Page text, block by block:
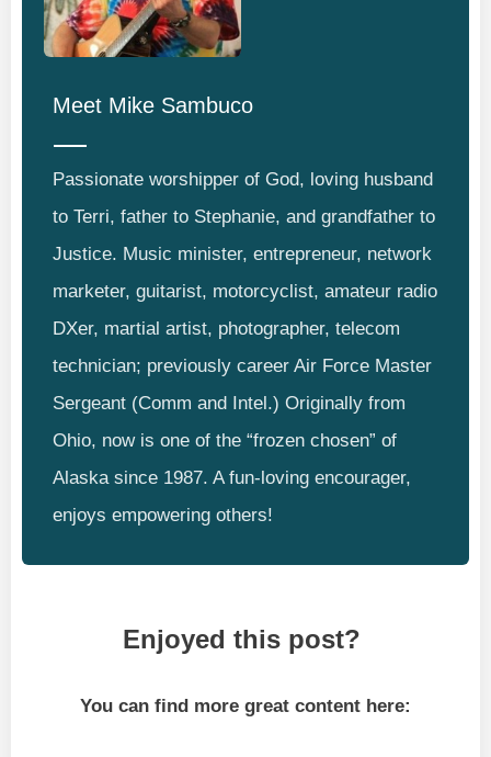
Meet Mike Sambuco
Passionate worshipper of God, loving husband
to Terri, father to Stephanie, and grandfather to
Justice. Music minister, entrepreneur, network
marketer, guitarist, motorcyclist, amateur radio
DXer, martial artist, photographer, telecom
technician; previously career Air Force Master
Sergeant (Comm and Intel.) Originally from
Ohio, now is one of the “frozen chosen” of
Alaska since 1987. A fun-loving encourager,
enjoys empowering others!
Enjoyed this post?
You can find more great content here: